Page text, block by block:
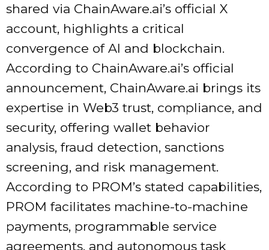
shared via ChainAware.ai’s official X
account, highlights a critical
convergence of AI and blockchain.
According to ChainAware.ai’s official
announcement, ChainAware.ai brings its
expertise in Web3 trust, compliance, and
security, offering wallet behavior
analysis, fraud detection, sanctions
screening, and risk management.
According to PROM’s stated capabilities,
PROM facilitates machine-to-machine
payments, programmable service
agreements, and autonomous task